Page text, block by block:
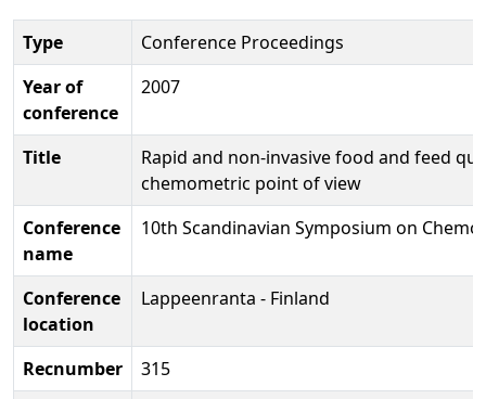
Type
Conference Proceedings
Year of
conference
2007
Title
Rapid and non-invasive food and feed
chemometric point of view
Conference
name
10th Scandinavian Symposium on
Conference
location
Lappeenranta - Finland
Recnumber
315